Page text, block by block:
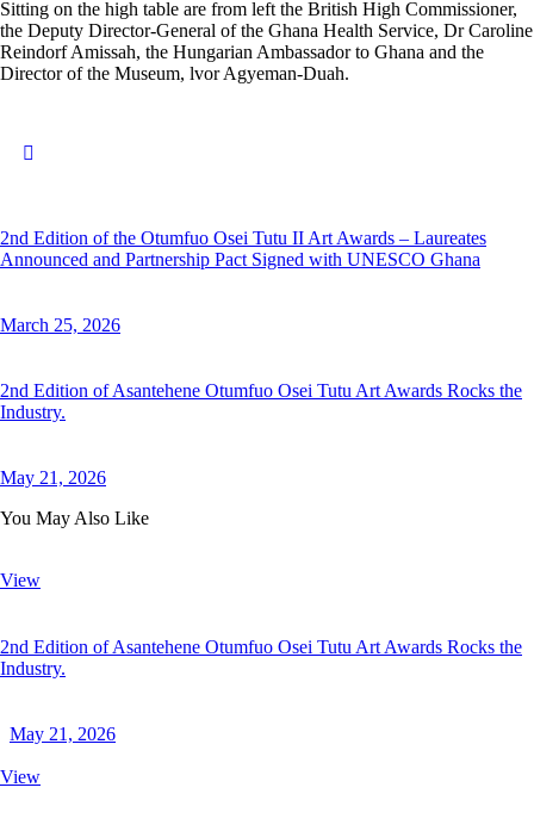
Sitting on the high table are from left the British High Commissioner,
the Deputy Director-General of the Ghana Health Service, Dr Caroline
Reindorf Amissah, the Hungarian Ambassador to Ghana and the
Director of the Museum, lvor Agyeman-Duah.
2nd Edition of the Otumfuo Osei Tutu II Art Awards – Laureates
Announced and Partnership Pact Signed with UNESCO Ghana
March 25, 2026
2nd Edition of Asantehene Otumfuo Osei Tutu Art Awards Rocks the
Industry.
May 21, 2026
You May Also Like
View
2nd Edition of Asantehene Otumfuo Osei Tutu Art Awards Rocks the
Industry.
May 21, 2026
View